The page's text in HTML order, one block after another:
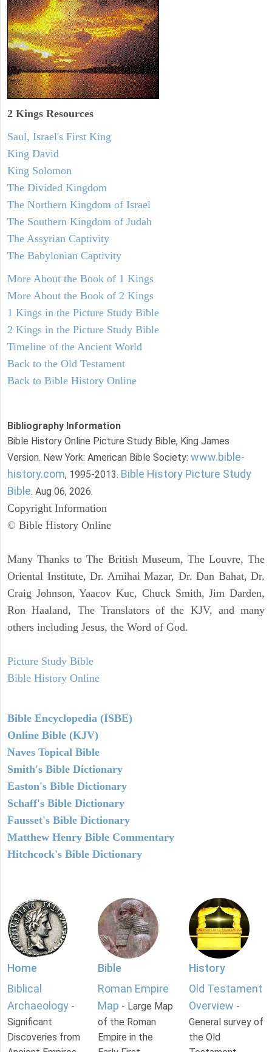
2 Kings Resources
Saul, Israel's First King
King David
King Solomon
The Divided Kingdom
The Northern Kingdom of Israel
The Southern Kingdom of Judah
The Assyrian Captivity
The Babylonian Captivity
More About the Book of 1 Kings
More About the Book of 2 Kings
1 Kings in the Picture Study Bible
2 Kings in the Picture Study Bible
Timeline of the Ancient World
Back to the Old Testament
Back to Bible History Online
Bibliography Information
Bible History Online Picture Study Bible, King James
Version. New York: American Bible Society: www.bible-
history.com, 1995-2013. Bible History Picture Study
Bible. Aug 06, 2026.
Copyright Information
© Bible History Online
Many Thanks to The British Museum, The Louvre, The
Oriental Institute, Dr. Amihai Mazar, Dr. Dan Bahat, Dr.
Craig Johnson, Yaacov Kuc, Chuck Smith, Jim Darden,
Ron Haaland, The Translators of the KJV, and many
others including Jesus, the Word of God.
Picture Study Bible
Bible History Online
Bible Encyclopedia (ISBE)
Online Bible (KJV)
Naves Topical Bible
Smith's Bible Dictionary
Easton's Bible Dictionary
Schaff's Bible Dictionary
Fausset's Bible Dictionary
Matthew Henry Bible Commentary
Hitchcock's Bible Dictionary
Home
Biblical
Archaeology -
Significant
Discoveries from
Bible
Roman Empire
Map - Large Map
of the Roman
Empire in the
History
Old Testament
Overview -
General survey of
the Old